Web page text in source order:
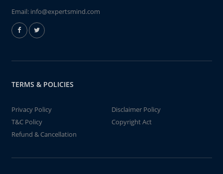
Email: info@expertsmind.com
TERMS & POLICIES
Privacy Policy
Disclaimer Policy
T&C Policy
Copyright Act
Refund & Cancellation